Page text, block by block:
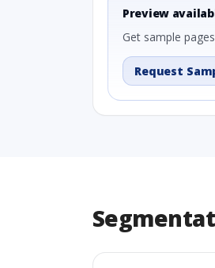
Preview
Get sample
Request